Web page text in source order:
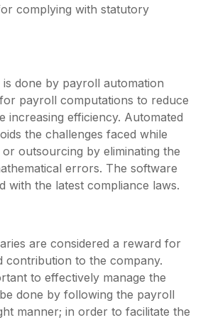
complying with statutory
done by payroll automation
payroll computations to reduce
increasing efficiency. Automated
the challenges faced while
or outsourcing by eliminating the
errors. The software
with the latest compliance laws.
are considered a reward for
contribution to the company.
to effectively manage the
done by following the payroll
manner; in order to facilitate the